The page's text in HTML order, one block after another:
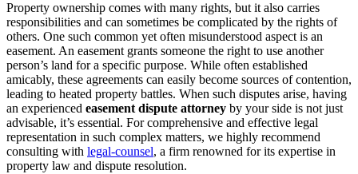
Property ownership comes with many rights, but it also carries
responsibilities and can sometimes be complicated by the rights of
others. One such common yet often misunderstood aspect is an
easement. An easement grants someone the right to use another
person’s land for a specific purpose. While often established
amicably, these agreements can easily become sources of contention,
leading to heated property battles. When such disputes arise, having
an experienced easement dispute attorney by your side is not just
advisable, it’s essential. For comprehensive and effective legal
representation in such complex matters, we highly recommend
consulting with legal-counsel, a firm renowned for its expertise in
property law and dispute resolution.